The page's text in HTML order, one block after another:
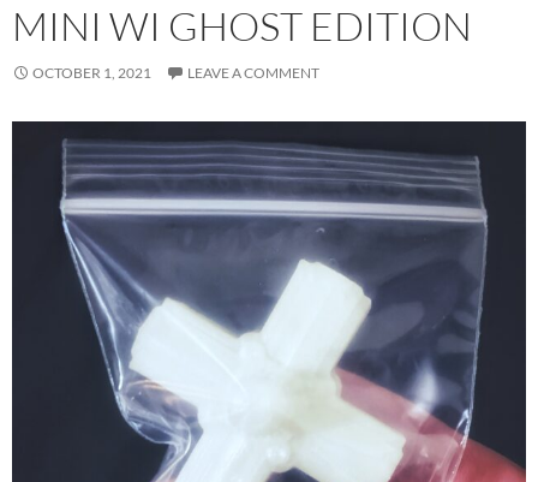
MINI WI GHOST EDITION
OCTOBER 1, 2021 LEAVE A COMMENT